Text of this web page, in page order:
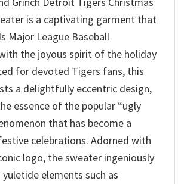
is a captivating garment that
Major League Baseball
the joyous spirit of the holiday
for devoted Tigers fans, this
a delightfully eccentric design,
essence of the popular “ugly
that has become a
celebrations. Adorned with
logo, the sweater ingeniously
elements such as